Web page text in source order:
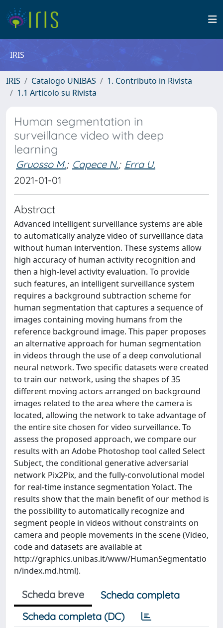
IRIS
IRIS Catalogo UNIBAS
1. Contributo in Rivista
1.1 Articolo su Rivista
Human segmentation in
surveillance video with deep
learning
Gruosso M.; Capece N.; Erra U.
2021-01-01
Abstract
Advanced intelligent surveillance systems are able
to automatically analyze video of surveillance data
without human intervention. These systems allow
high accuracy of human activity recognition and
then a high-level activity evaluation. To provide
such features, an intelligent surveillance system
requires a background subtraction scheme for
human segmentation that captures a sequence of
images containing moving humans from the
reference background image. This paper proposes
an alternative approach for human segmentation
in videos through the use of a deep convolutional
neural network. Two specific datasets were created
to train our network, using the shapes of 35
different moving actors arranged on background
images related to the area where the camera is
located, allowing the network to take advantage of
the entire site chosen for video surveillance. To
assess the proposed approach, we compare our
results with an Adobe Photoshop tool called Select
Subject, the conditional generative adversarial
network Pix2Pix, and the fully-convolutional model
for real-time instance segmentation Yolact. The
results show that the main benefit of our method is
the possibility to automatically recognize and
segment people in videos without constraints on
camera and people movements in the scene (Video,
code and datasets are available at
http://graphics.unibas.it/www/HumanSegmentatio
n/index.md.html).
Scheda breve
Scheda completa
Scheda completa (DC)